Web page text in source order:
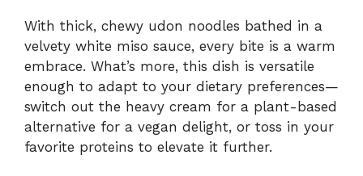
With thick, chewy udon noodles bathed in a
velvety white miso sauce, every bite is a warm
embrace. What’s more, this dish is versatile
enough to adapt to your dietary preferences—
switch out the heavy cream for a plant-based
alternative for a vegan delight, or toss in your
favorite proteins to elevate it further.